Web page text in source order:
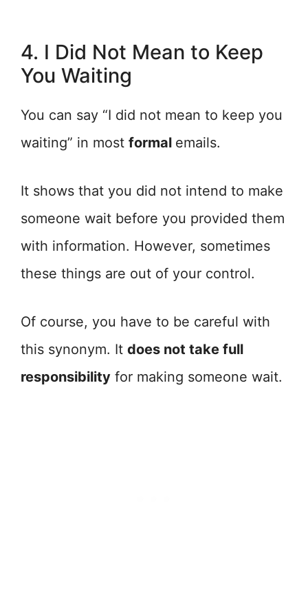
4. I Did Not Mean to Keep
You Waiting
You can say “I did not mean to keep you
waiting” in most formal emails.
It shows that you did not intend to make
someone wait before you provided them
with information. However, sometimes
these things are out of your control.
Of course, you have to be careful with
this synonym. It does not take full
responsibility for making someone wait.